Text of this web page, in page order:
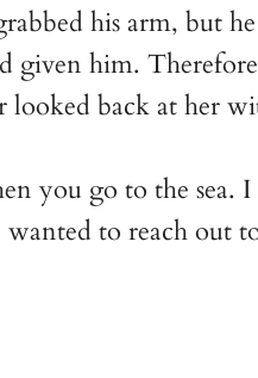
his arm, but
given him.
back at her
you go to the sea.
to reach